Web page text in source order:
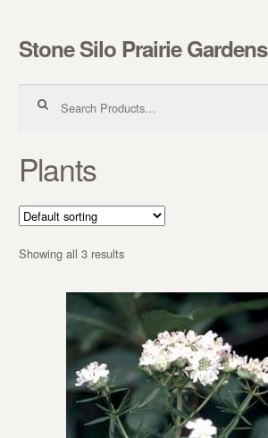
Skip to navigation
Skip to content
Stone Silo Prairie Gardens
Plants
Showing all 3 results